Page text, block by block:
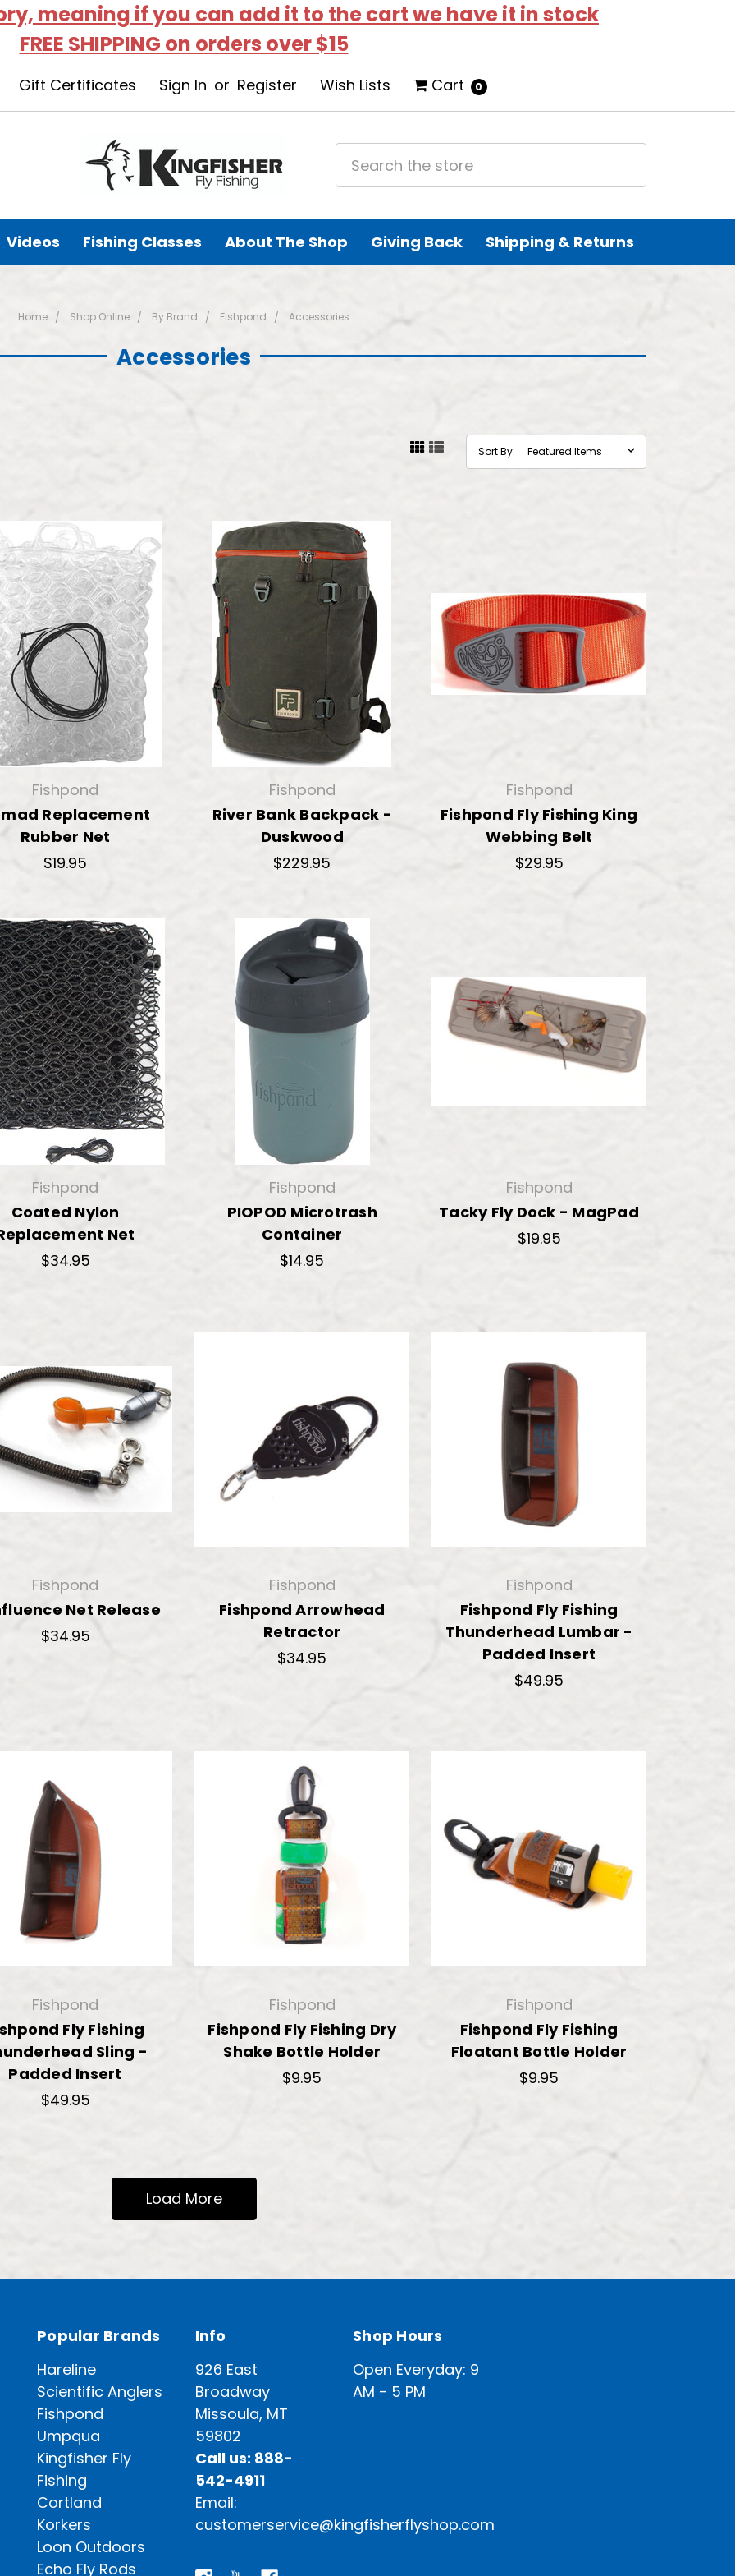
meaning if you can add it to the cart we have it in stock
FREE SHIPPING on orders over $15
Gift Certificates Sign In or Register Wish Lists Cart 0
Videos Fishing Classes About The Shop Giving Back Shipping & Returns
Home Shop Online By Brand Fishpond Accessories
Accessories
Sort By:
Fishpond
Replacement
Rubber Net
$19.95
Fishpond
River Bank Backpack -
Duskwood
$229.95
Fishpond
Fishpond Fly Fishing King
Webbing Belt
$29.95
Fishpond
Coated Nylon
Net
$34.95
Fishpond
PIOPOD Microtrash
Container
$14.95
Fishpond
Tacky Fly Dock - MagPad
$19.95
Fishpond
Net Release
$34.95
Fishpond
Fishpond Arrowhead
Retractor
$34.95
Fishpond
Fishpond Fly Fishing
Thunderhead Lumbar -
Padded Insert
$49.95
Fishpond
Fly Fishing
Sling -
Padded Insert
$49.95
Fishpond
Fishpond Fly Fishing Dry
Shake Bottle Holder
$9.95
Fishpond
Fishpond Fly Fishing
Floatant Bottle Holder
$9.95
Load More
Popular Brands
Hareline
Scientific Anglers
Fishpond
Umpqua
Kingfisher Fly
Fishing
Cortland
Korkers
Loon Outdoors
Echo Fly Rods
Info
926 East
Broadway
Missoula, MT
59802
Call us: 888-
542-4911
Email:
customerservice@kingfisherflyshop.com
Shop Hours
Open Everyday: 9
AM - 5 PM